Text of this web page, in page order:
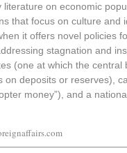
literature on economic
that focus on culture and
it offers novel policies
stagnation and
(one at which the central
on deposits or reserves),
money”), and a